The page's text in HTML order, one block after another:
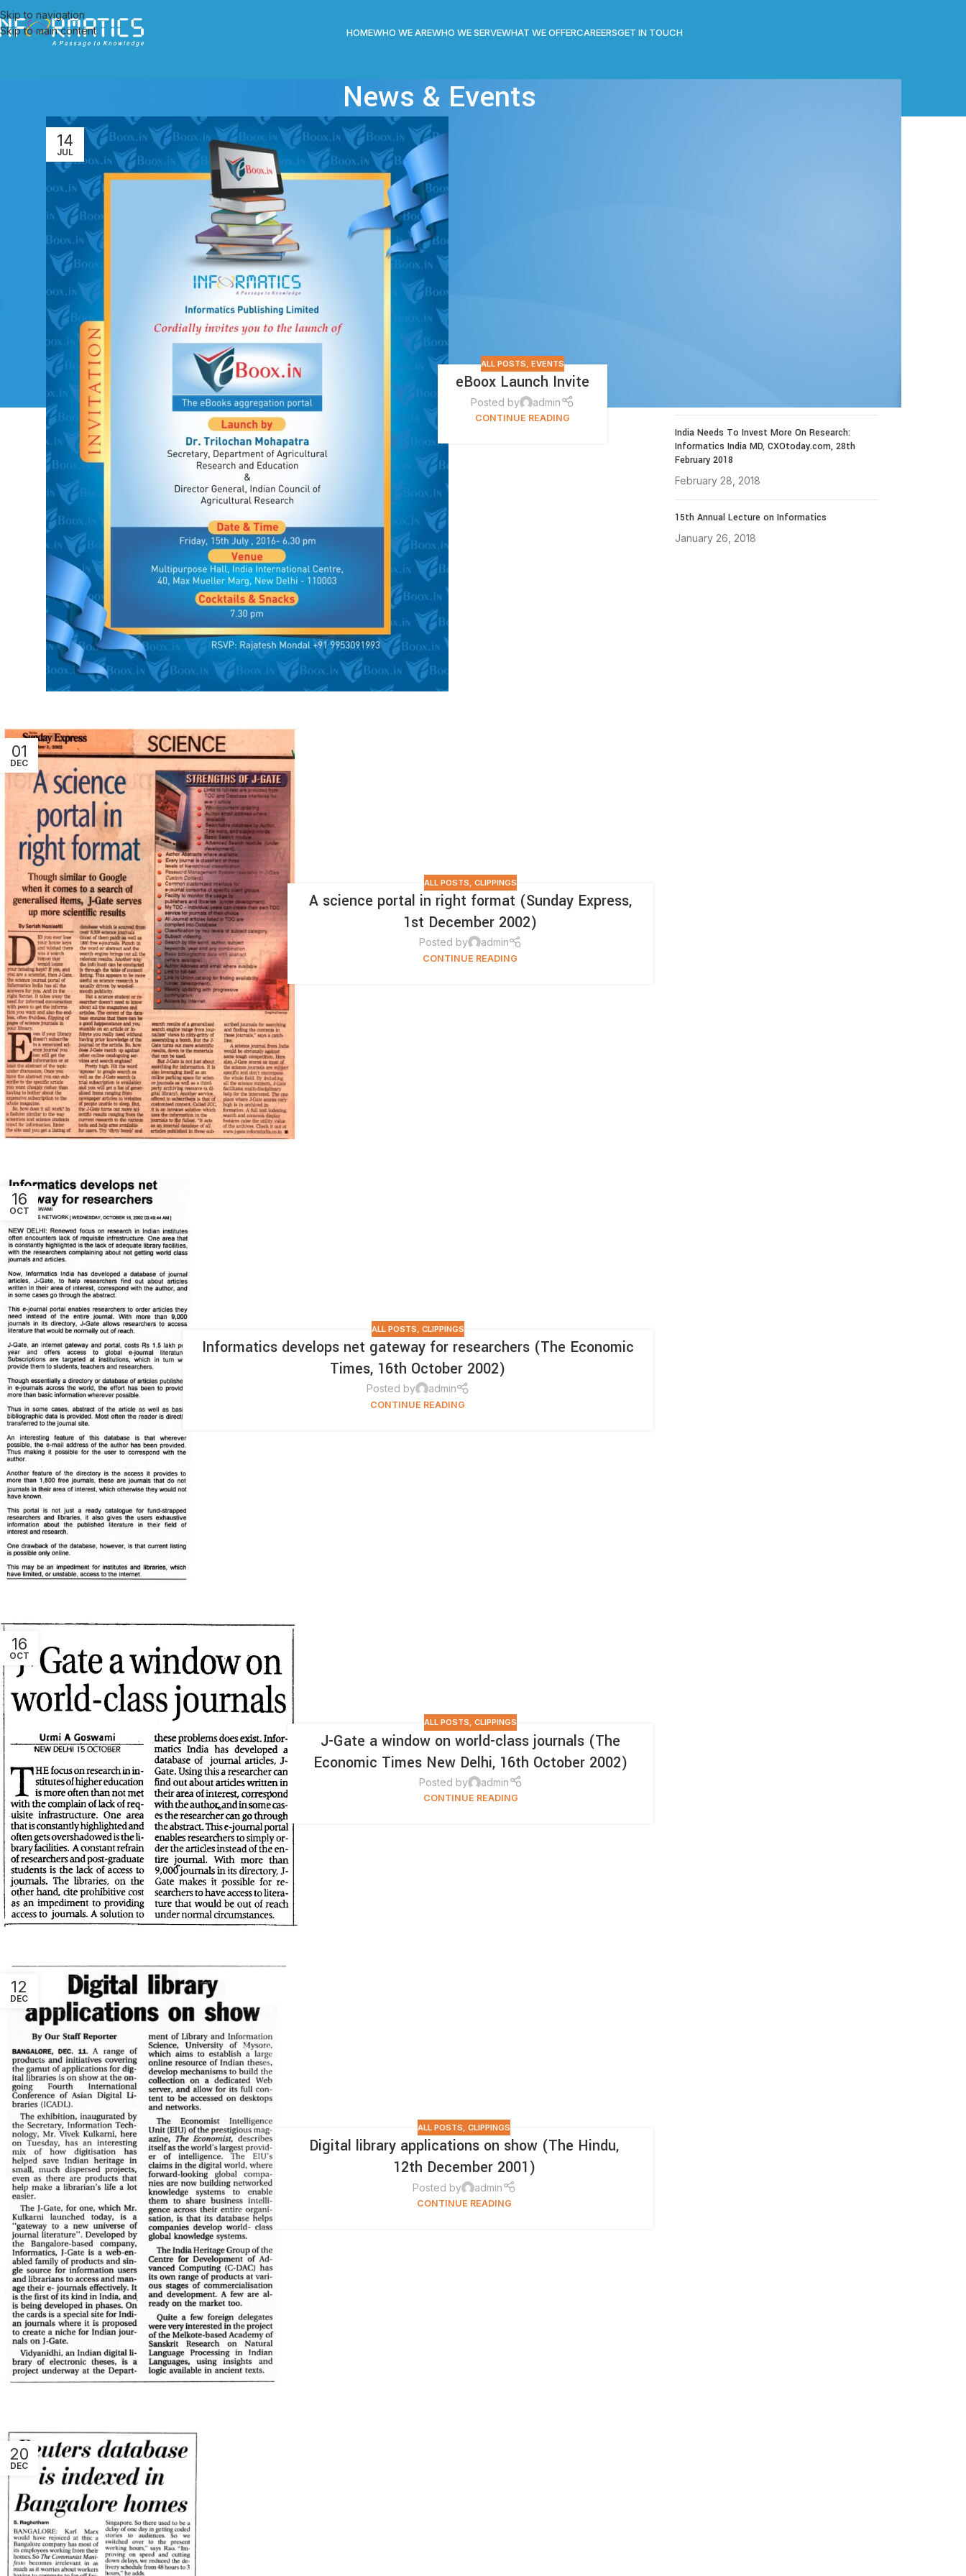
Skip to navigation
Skip to main content
HOMEWHO WE AREWHO WE SERVEWHAT WE OFFERCAREERSGET IN TOUCH
News & Events
14
JUL
ALL POSTS, EVENTS
eBoox Launch Invite
Posted by admin
CONTINUE READING
01
DEC
ALL POSTS CLIPPINGS
A science portal in right format (Sunday Express,
1st December 2002)
Posted by admin
CONTINUE READING
16
OCT
ALL POSTS CLIPPINGS
Informatics develops net gateway for researchers (The Economic
Times, 16th October 2002)
Posted by admin
CONTINUE READING
16
OCT
ALL POSTS,CLIPPINGS
J-Gate a window on world-class journals (The
Economic Times New Delhi, 16th October 2002)
Posted by admin
CONTINUE READING
12
DEC
ALL POSTS,CLIPPINGS
Digital library applications on show (The Hindu,
12th December 2001)
Posted by admin
CONTINUE READING
20
DEC
India Needs To Invest More On Research:
Informatics India MD, CXOtoday.com, 28th
February 2018
February 28, 2018
15th Annual Lecture on Informatics
January 26, 2018